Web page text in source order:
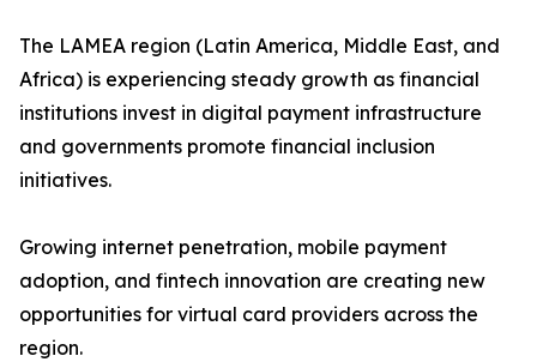
The LAMEA region (Latin America, Middle East, and
Africa) is experiencing steady growth as financial
institutions invest in digital payment infrastructure
and governments promote financial inclusion
initiatives.
Growing internet penetration, mobile payment
adoption, and fintech innovation are creating new
opportunities for virtual card providers across the
region.